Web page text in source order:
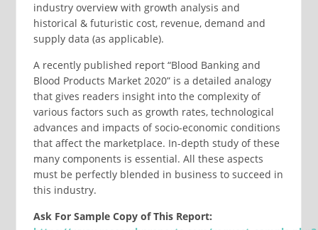
industry overview with growth analysis and
historical & futuristic cost, revenue, demand and
supply data (as applicable).
A recently published report “Blood Banking and
Blood Products Market 2020” is a detailed analogy
that gives readers insight into the complexity of
various factors such as growth rates, technological
advances and impacts of socio-economic conditions
that affect the marketplace. In-depth study of these
many components is essential. All these aspects
must be perfectly blended in business to succeed in
this industry.
Ask For Sample Copy of This Report: